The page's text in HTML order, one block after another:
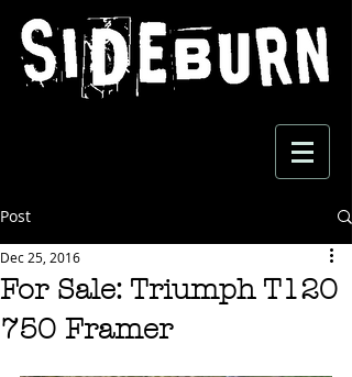
Post
For Sale: Triumph T120
750 Framer
Dec 25, 2016